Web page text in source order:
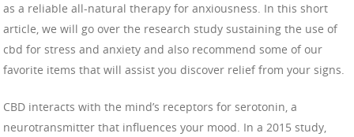
as a reliable all-natural therapy for anxiousness. In this short
article, we will go over the research study sustaining the use of
cbd for stress and anxiety and also recommend some of our
favorite items that will assist you discover relief from your signs.
CBD interacts with the mind’s receptors for serotonin, a
neurotransmitter that influences your mood. In a 2015 study,